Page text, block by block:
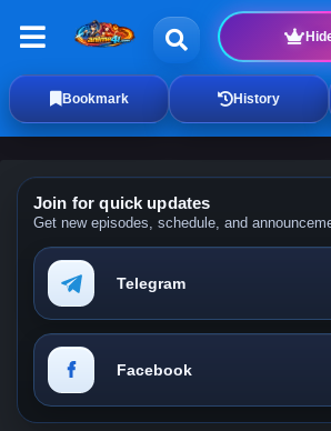
Bookmark History
Join for quick updates
Get new episodes, schedule, and
Telegram
Facebook